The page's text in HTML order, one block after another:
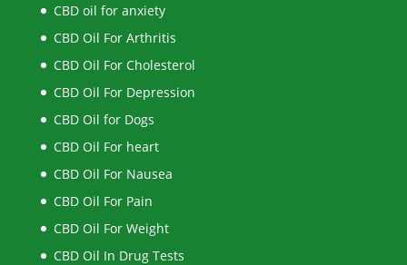
CBD oil for anxiety
CBD Oil For Arthritis
CBD Oil For Cholesterol
CBD Oil For Depression
CBD Oil for Dogs
CBD Oil For heart
CBD Oil For Nausea
CBD Oil For Pain
CBD Oil For Weight
CBD Oil In Drug Tests